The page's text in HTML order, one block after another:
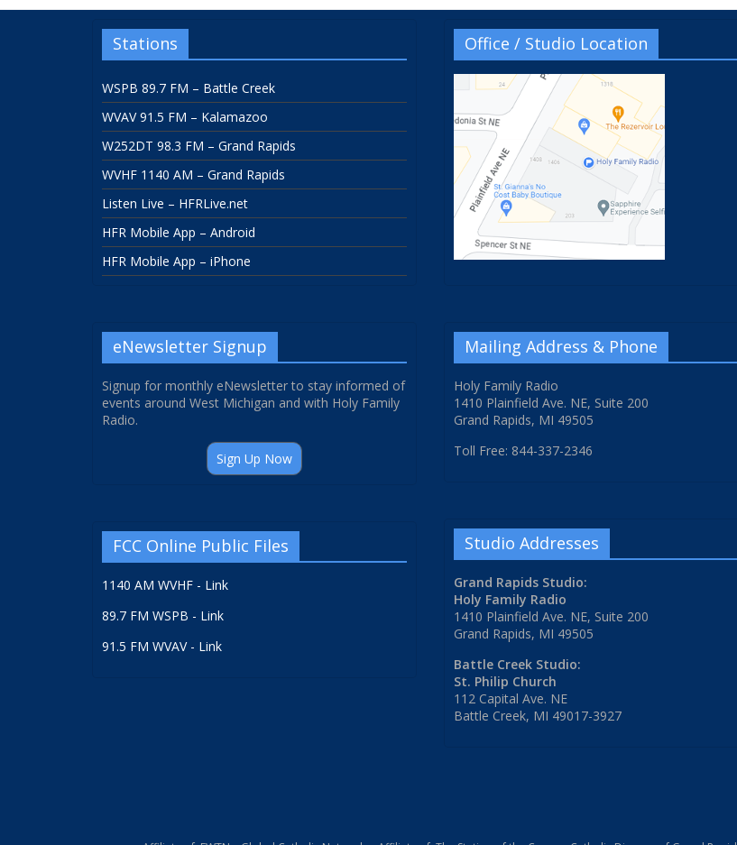
Stations
WSPB 89.7 FM – Battle Creek
WVAV 91.5 FM – Kalamazoo
W252DT 98.3 FM – Grand Rapids
WVHF 1140 AM – Grand Rapids
Listen Live – HFRLive.net
HFR Mobile App – Android
HFR Mobile App – iPhone
eNewsletter Signup
Signup for monthly eNewsletter to stay informed of
events around West Michigan and with Holy Family
Radio.
Sign Up Now
FCC Online Public Files
1140 AM WVHF - Link
89.7 FM WSPB - Link
91.5 FM WVAV - Link
Office / Studio Location
Mailing Address & Phone
Holy Family Radio
1410 Plainfield Ave. NE, Suite 200
Grand Rapids, MI 49505
Toll Free: 844-337-2346
Studio Addresses
Grand Rapids Studio:
Holy Family Radio
1410 Plainfield Ave. NE, Suite 200
Grand Rapids, MI 49505
Battle Creek Studio:
St. Philip Church
112 Capital Ave. NE
Battle Creek, MI 49017-3927